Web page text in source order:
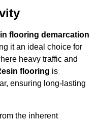
flooring demarcation
it an ideal choice for
heavy traffic and
flooring is
ensuring long-lasting
the inherent